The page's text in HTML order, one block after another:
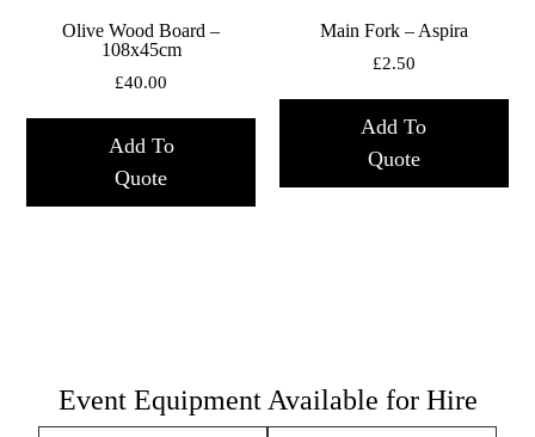
Olive Wood Board –
108x45cm
£40.00
Add To
Quote
Main Fork – Aspira
£2.50
Add To
Quote
Event Equipment Available for Hire